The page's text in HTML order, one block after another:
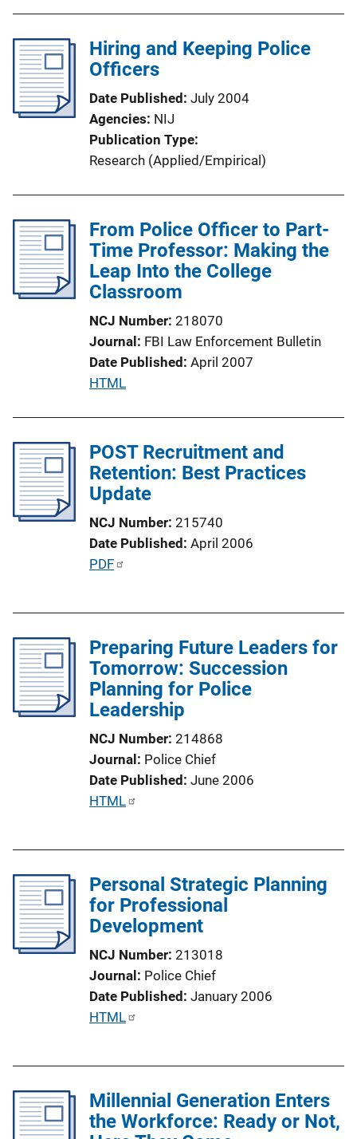
l
i
a
t
i
o
i
n
k
Hiring and Keeping Police
Officers
Date Published July 2004
Agencies NIJ
Publication Type
Research (Applied/Empirical)
From Police Officer to Part-
Time Professor: Making the
Leap Into the College
Classroom
NCJ Number 218070
Journal FBI Law Enforcement Bulletin
Date Published April 2007
P
l
i
c
t
i
o
L
n
k
HTML
POST Recruitment and
Retention: Best Practices
Update
NCJ Number 215740
Date Published April 2006
P
c
a
i
k
PDF
Preparing Future Leaders for
Tomorrow: Succession
Planning for Police
Leadership
NCJ Number 214868
Journal Police Chief
Date Published June 2006
P
c
a
L
n
k
HTML
Personal Strategic Planning
for Professional
Development
NCJ Number 213018
Journal Police Chief
Date Published January 2006
P
i
c
HTML
Millennial Generation Enters
the Workforce: Ready or Not,